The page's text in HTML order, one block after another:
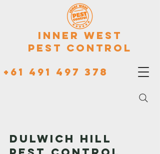
Inner West
Pest Control
+61 491 497 378
DULWICH HILL